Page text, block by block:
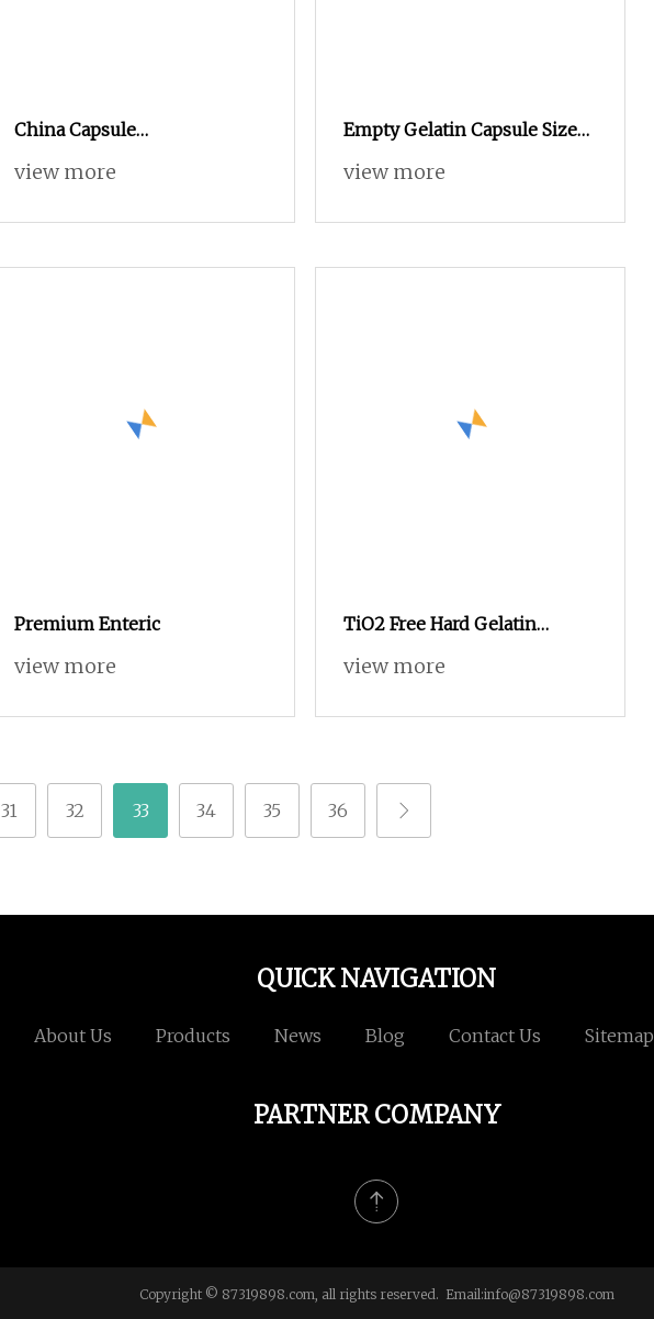
China Capsule
Manufacturer/Acid Resistant
Capsule/Empty Capsule
view more
Empty Gelatin Capsule Size
00 0 1 2 3 for Medicines
view more
Premium Enteric
view more
TiO2 Free Hard Gelatin
Empty Capsule Size 0 Pink
view more
31 32 33 34 35 36
QUICK NAVIGATION
About Us Products News Blog Contact Us Sitemap
PARTNER COMPANY
Copyright © 87319898.com, all rights reserved. Email:info@87319898.com